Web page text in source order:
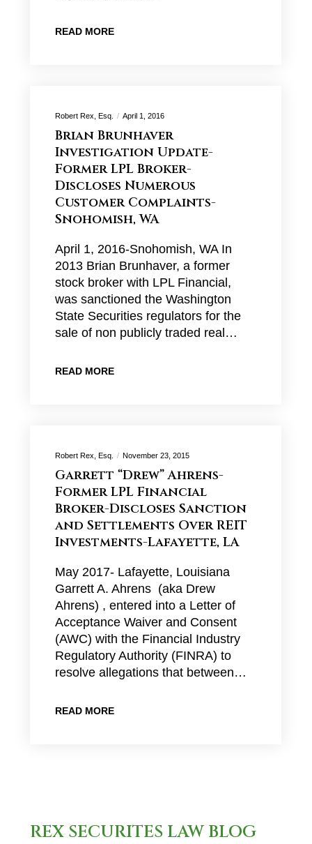
READ MORE
Robert Rex, Esq. April 1, 2016
Brian Brunhaver
Investigation Update-
Former LPL Broker-
Discloses Numerous
Customer Complaints-
Snohomish, WA
April 1, 2016-Snohomish, WA In
2013 Brian Brunhaver, a former
stock broker with LPL Financial,
was sanctioned the Washington
State Securities regulators for the
sale of non publicly traded real…
READ MORE
Robert Rex, Esq. November 23, 2015
Garrett “Drew” Ahrens-
Former LPL Financial
Broker-Discloses Sanction
and Settlements Over REIT
Investments-Lafayette, LA
May 2017- Lafayette, Louisiana
Garrett A. Ahrens (aka Drew
Ahrens) , entered into a Letter of
Acceptance Waiver and Consent
(AWC) with the Financial Industry
Regulatory Authority (FINRA) to
resolve allegations that between…
READ MORE
REX SECURITES LAW BLOG